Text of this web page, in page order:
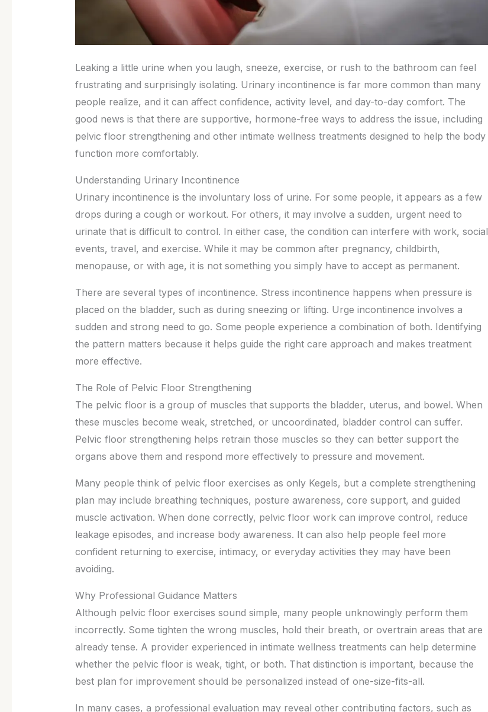
Leaking a little urine when you laugh, sneeze, exercise, or rush to the bathroom can feel
frustrating and surprisingly isolating. Urinary incontinence is far more common than many
people realize, and it can affect confidence, activity level, and day-to-day comfort. The
good news is that there are supportive, hormone-free ways to address the issue, including
pelvic floor strengthening and other intimate wellness treatments designed to help the body
function more comfortably.
Understanding Urinary Incontinence
Urinary incontinence is the involuntary loss of urine. For some people, it appears as a few
drops during a cough or workout. For others, it may involve a sudden, urgent need to
urinate that is difficult to control. In either case, the condition can interfere with work, social
events, travel, and exercise. While it may be common after pregnancy, childbirth,
menopause, or with age, it is not something you simply have to accept as permanent.
There are several types of incontinence. Stress incontinence happens when pressure is
placed on the bladder, such as during sneezing or lifting. Urge incontinence involves a
sudden and strong need to go. Some people experience a combination of both. Identifying
the pattern matters because it helps guide the right care approach and makes treatment
more effective.
The Role of Pelvic Floor Strengthening
The pelvic floor is a group of muscles that supports the bladder, uterus, and bowel. When
these muscles become weak, stretched, or uncoordinated, bladder control can suffer.
Pelvic floor strengthening helps retrain those muscles so they can better support the
organs above them and respond more effectively to pressure and movement.
Many people think of pelvic floor exercises as only Kegels, but a complete strengthening
plan may include breathing techniques, posture awareness, core support, and guided
muscle activation. When done correctly, pelvic floor work can improve control, reduce
leakage episodes, and increase body awareness. It can also help people feel more
confident returning to exercise, intimacy, or everyday activities they may have been
avoiding.
Why Professional Guidance Matters
Although pelvic floor exercises sound simple, many people unknowingly perform them
incorrectly. Some tighten the wrong muscles, hold their breath, or overtrain areas that are
already tense. A provider experienced in intimate wellness treatments can help determine
whether the pelvic floor is weak, tight, or both. That distinction is important, because the
best plan for improvement should be personalized instead of one-size-fits-all.
In many cases, a professional evaluation may reveal other contributing factors, such as